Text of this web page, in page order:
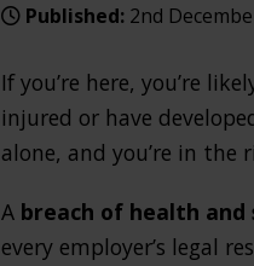
Published: 2nd
If you’re here, you’re
injured or have
alone, and you’re in the
A breach of health
every employer’s legal